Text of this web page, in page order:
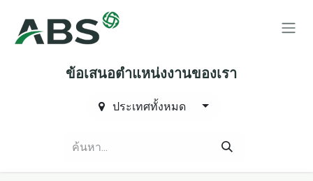
ข้อเสนอตำแหน่งงานของเรา
ประเทศทั้งหมด